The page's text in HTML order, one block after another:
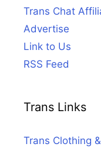
Trans Chat
Advertise
Link to Us
RSS Feed
Trans Links
Trans Clothing